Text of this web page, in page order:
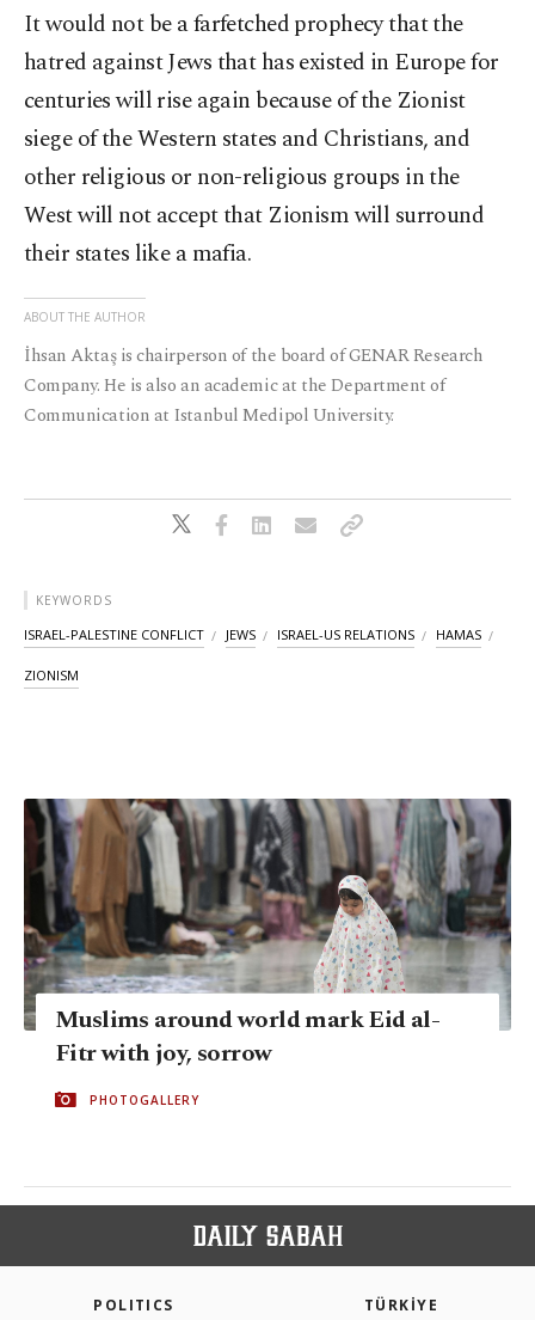
It would not be a farfetched prophecy that the
hatred against Jews that has existed in Europe for
centuries will rise again because of the Zionist
siege of the Western states and Christians, and
other religious or non-religious groups in the
West will not accept that Zionism will surround
their states like a mafia.
ABOUT THE AUTHOR
İhsan Aktaş is chairperson of the board of GENAR Research
Company. He is also an academic at the Department of
Communication at Istanbul Medipol University.
KEYWORDS
ISRAEL-PALESTINE CONFLICT JEWS ISRAEL-US RELATIONS HAMAS
ZIONISM
Muslims around world mark Eid al-
Fitr with joy, sorrow
PHOTOGALLERY
POLITICS TÜRKİYE